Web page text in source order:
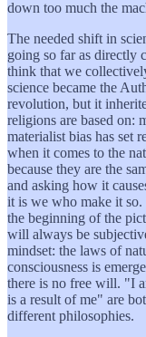
down too much the
The needed shift in
going so far as directly
think that we
science became the
revolution, but it
religions are based on:
materialist bias has set
when it comes to the
because they are the
and asking how it
it is we who make it so.
the beginning of the
will always be
mindset: the laws of
consciousness is
there is no free will. "I
is a result of me" are
different philosophies.